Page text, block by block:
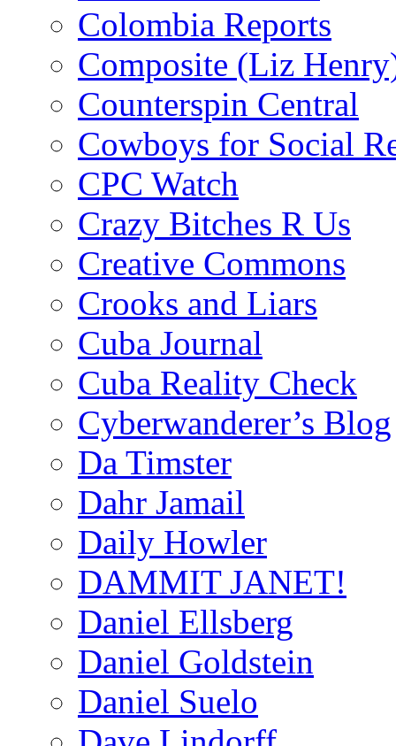
Colombia Reports
Composite (Liz
Counterspin Central
Cowboys for Social
CPC Watch
Crazy Bitches R Us
Creative Commons
Crooks and Liars
Cuba Journal
Cuba Reality Check
Cyberwanderer’s Blog
Da Timster
Dahr Jamail
Daily Howler
DAMMIT JANET!
Daniel Ellsberg
Daniel Goldstein
Daniel Suelo